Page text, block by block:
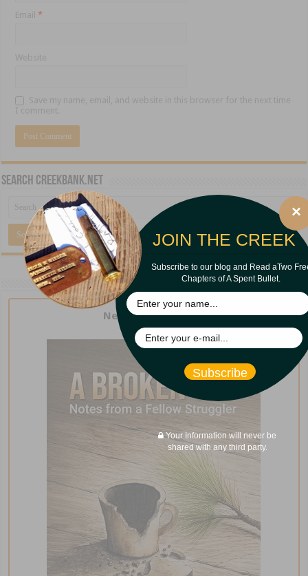
Email*
Website
Save my name, email, and website in this browser for the next time
I comment.
Search CreekBank.net
New from Curt Iles!
JOIN THE CREEK
Subscribe to our blog and Read aTwo
Chapters of A Spent Bullet.
Subscribe
Your Information will never be
shared with any third party.
×